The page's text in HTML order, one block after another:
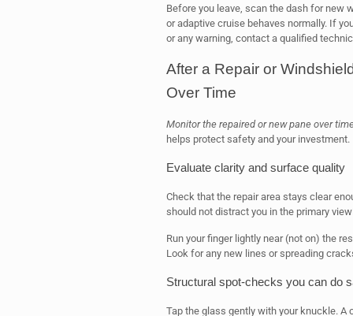
Before you leave, scan the dash for new
or adaptive cruise behaves normally. If
or any warning, contact a qualified
After a Repair or
Over Time
Monitor the repaired or new pane over
helps protect safety and your investment.
Evaluate clarity and surface quality
Check that the repair area stays clear
should not distract you in the primary
Run your finger lightly near (not on) the
Look for any new lines or spreading
Structural spot-checks you can do
Tap the glass gently with your knuckle.